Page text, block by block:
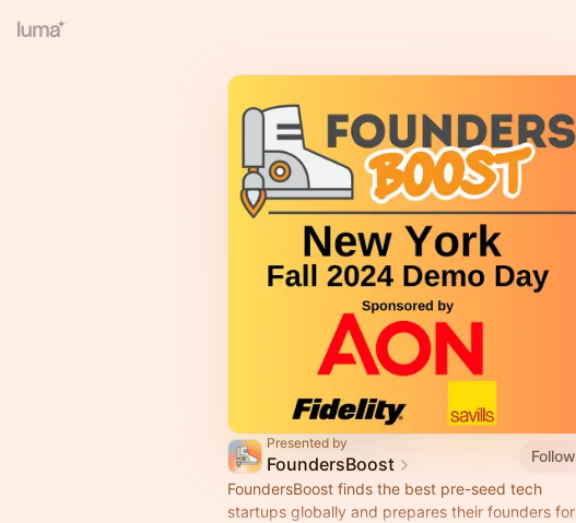
Presented by
FoundersBoost
Follow
FoundersBoost finds the best pre-seed tech
startups globally and prepares their founders for